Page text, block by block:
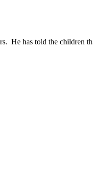
He has told the children